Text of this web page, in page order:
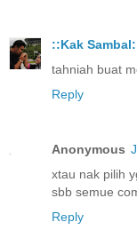
::Kak
tahniah buat
Reply
Anonymous
xtau nak pilih
sbb semue
Reply